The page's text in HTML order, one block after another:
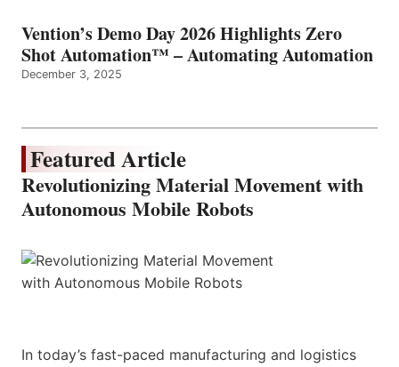
Vention’s Demo Day 2026 Highlights Zero
Shot Automation™ – Automating Automation
December 3, 2025
Featured Article
Revolutionizing Material Movement with
Autonomous Mobile Robots
In today’s fast-paced manufacturing and logistics